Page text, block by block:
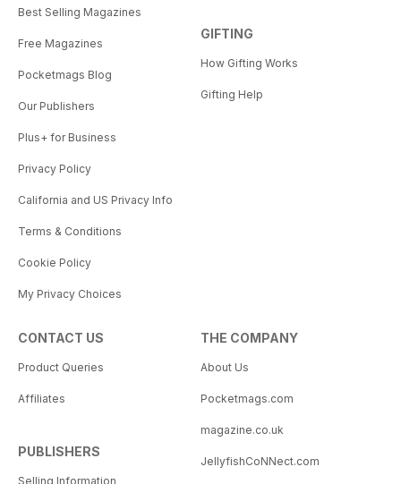
Best Selling Magazines
Free Magazines
Pocketmags Blog
Our Publishers
Plus+ for Business
Privacy Policy
California and US Privacy Info
Terms & Conditions
Cookie Policy
My Privacy Choices
GIFTING
How Gifting Works
Gifting Help
CONTACT US
Product Queries
Affiliates
PUBLISHERS
Selling Information
THE COMPANY
About Us
Pocketmags.com
magazine.co.uk
JellyfishCoNNect.com